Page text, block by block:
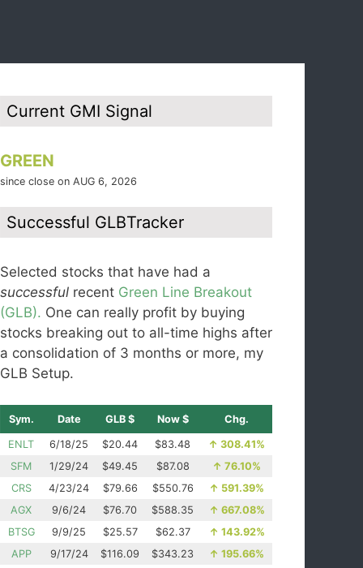
Current GMI Signal
GREEN
since close on AUG 6, 2026
Successful GLBTracker
Selected stocks that have had a
successful recent Green Line Breakout
(GLB). One can really profit by buying
stocks breaking out to all-time highs after
a consolidation of 3 months or more, my
GLB Setup.
Sym. Date GLB $ Now $ Chg.
ENLT 6/18/25 $20.44 $83.48 ↑ 308.41%
SFM
1/29/24 $49.45 $87.08 ↑ 76.10%
CRS
4/23/24 $79.66 $550.76 ↑ 591.39%
AGX
9/6/24 $76.70 $588.35 ↑ 667.08%
BTSG
9/9/25 $25.57 $62.37 ↑ 143.92%
APP
9/17/24 $116.09 $343.23 ↑ 195.66%